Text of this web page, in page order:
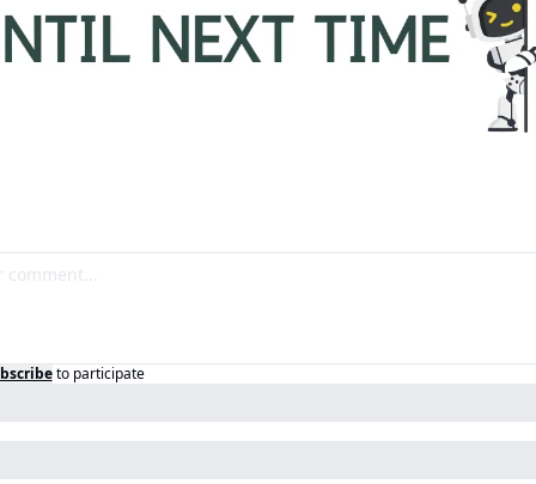
to participate